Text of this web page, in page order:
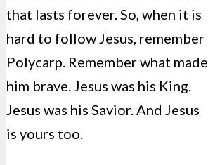
that lasts forever. So, when it is
hard to follow Jesus, remember
Polycarp. Remember what made
him brave. Jesus was his King.
Jesus was his Savior. And Jesus
is yours too.